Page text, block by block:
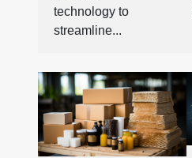
technology to
streamline...